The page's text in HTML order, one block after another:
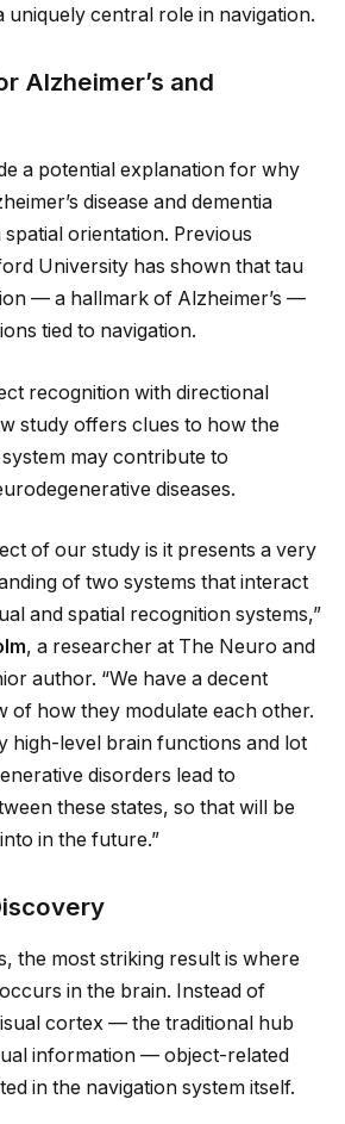
uniquely central role in navigation.
Alzheimer’s and
a potential explanation for why
disease and dementia
orientation. Previous
University has shown that tau
— a hallmark of Alzheimer’s —
tied to navigation.
recognition with directional
study offers clues to how the
may contribute to
diseases.
of our study is it presents a very
of two systems that interact
and spatial recognition systems,”
, a researcher at The Neuro and
author. “We have a decent
of how they modulate each other.
high-level brain functions and lot
disorders lead to
these states, so that will be
in the future.”
the most striking result is where
in the brain. Instead of
cortex — the traditional hub
information — object-related
in the navigation system itself.